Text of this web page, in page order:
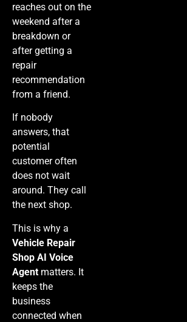
reaches out on the
weekend after a
breakdown or
after getting a
repair
recommendation
from a friend.
If nobody
answers, that
potential
customer often
does not wait
around. They call
the next shop.
This is why a
Vehicle Repair
Shop AI Voice
Agent matters. It
keeps the
business
connected when